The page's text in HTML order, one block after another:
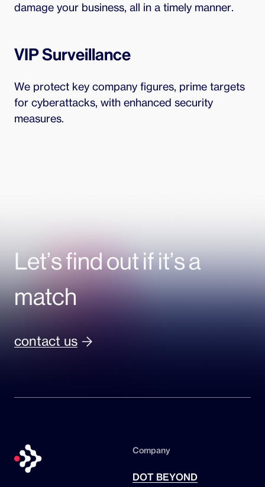
damage your business, all in a timely manner.
VIP Surveillance
We protect key company figures, prime targets
for cyberattacks, with enhanced security
measures.
Let’s find out if it’s a
match
contact us
Company
DOT BEYOND